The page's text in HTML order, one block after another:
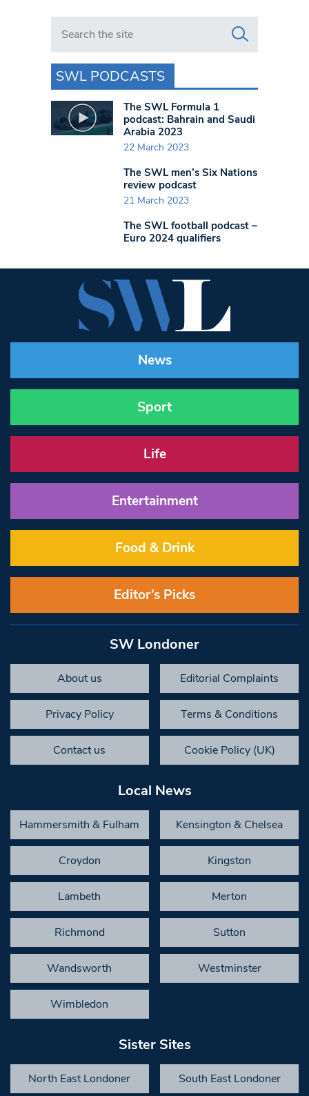
Search in https://www.swlondoner.co.uk/
SWL PODCASTS
The SWL Formula 1
podcast: Bahrain and Saudi
Arabia 2023
22 March 2023
The SWL men’s Six Nations
review podcast
21 March 2023
The SWL football podcast –
Euro 2024 qualifiers
News
Sport
Life
Entertainment
Food & Drink
Editor’s Picks
SW Londoner
About us Editorial Complaints
Privacy Policy Terms & Conditions
Contact us Cookie Policy (UK)
Local News
Hammersmith & Fulham Kensington & Chelsea
Croydon Kingston
Lambeth Merton
Richmond Sutton
Wandsworth Westminster
Wimbledon
Sister Sites
North East Londoner South East Londoner